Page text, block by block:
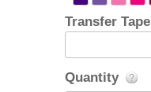
Quantity
Transfer Tape